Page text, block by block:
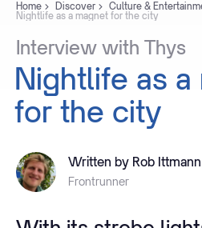
Home Discover
Culture &
Nightlife as a magnet for the city
Interview with Thys
Nightlife as a
for the city
Written by Rob Ittmann
Frontrunner